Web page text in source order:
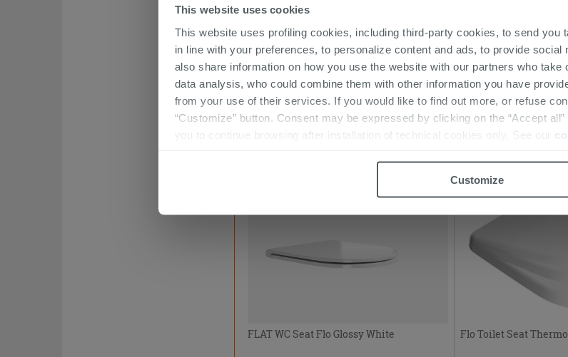
This website uses cookies
This website uses profiling cookies, including third-party cookies, to send you
in line with your preferences, to personalize content and ads, to provide
also share information on how you use the website with our partners who
data analysis, who could combine them with other information you have
from your use of their services. If you would like to find out more, or refuse
“Customize” button. Consent may be expressed by clicking on the “Accept
you to continue browsing after installation of technical cookies only. See our
Customize
Retro/Ego/Flo Complete Gear 2P Low
Attack
83.49 € /PC
Ego/Flo Complete
84.59 € /PC
FLAT WC Seat Flo Glossy White Flo Toilet Seat